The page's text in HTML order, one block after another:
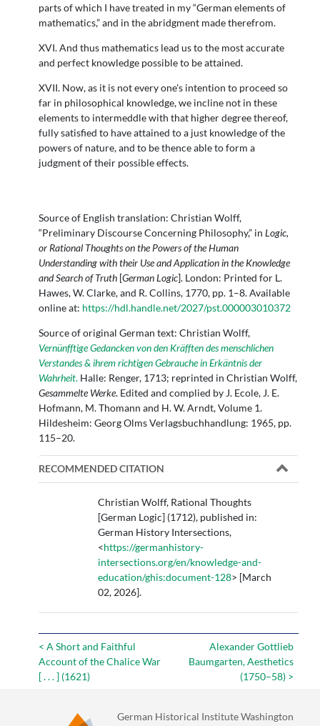
parts of which I have treated in my “German elements of
mathematics,” and in the abridgment made therefrom.
XVI. And thus mathematics lead us to the most accurate
and perfect knowledge possible to be attained.
XVII. Now, as it is not every one's intention to proceed so
far in philosophical knowledge, we incline not in these
elements to intermeddle with that higher degree thereof,
fully satisfied to have attained to a just knowledge of the
powers of nature, and to be thence able to form a
judgment of their possible effects.
Source of English translation: Christian Wolff,
“Preliminary Discourse Concerning Philosophy,” in Logic,
or Rational Thoughts on the Powers of the Human
Understanding with their Use and Application in the Knowledge
and Search of Truth [German Logic]. London: Printed for L.
Hawes, W. Clarke, and R. Collins, 1770, pp. 1–8. Available
online at: https://hdl.handle.net/2027/pst.000003010372
Source of original German text: Christian Wolff,
Vernünfftige Gedancken von den Kräfften des menschlichen
Verstandes & ihrem richtigen Gebrauche in Erkäntnis der
Wahrheit. Halle: Renger, 1713; reprinted in Christian Wolff,
Gesammelte Werke. Edited and complied by J. Ecole, J. E.
Hofmann, M. Thomann and H. W. Arndt, Volume 1.
Hildesheim: Georg Olms Verlagsbuchhandlung: 1965, pp.
115–20.
RECOMMENDED CITATION
Christian Wolff, Rational Thoughts
[German Logic] (1712), published in:
German History Intersections,
<https://germanhistory-
intersections.org/en/knowledge-and-
education/ghis:document-128> [March
02, 2026].
< A Short and Faithful
Account of the Chalice War
[ . . . ] (1621)
Alexander Gottlieb
Baumgarten, Aesthetics
(1750–58) >
German Historical Institute Washington